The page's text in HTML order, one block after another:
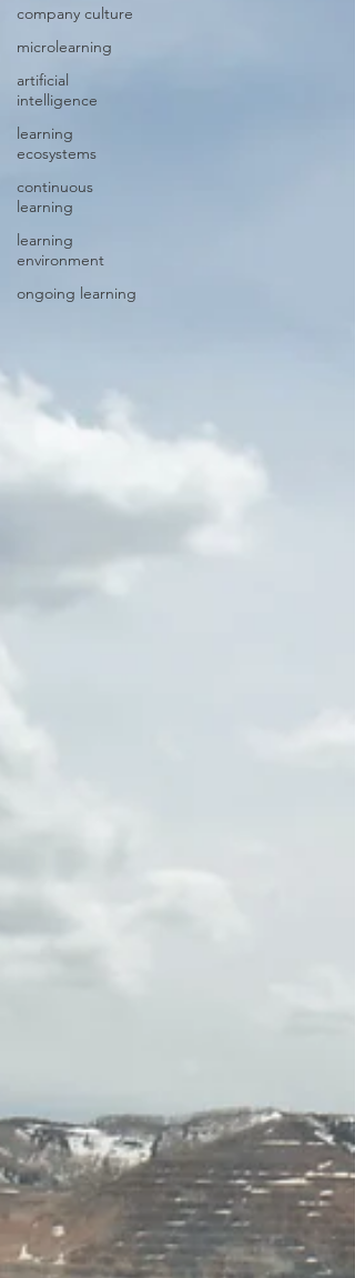
company culture
microlearning
artificial
intelligence
learning
ecosystems
continuous
learning
learning
environment
ongoing learning